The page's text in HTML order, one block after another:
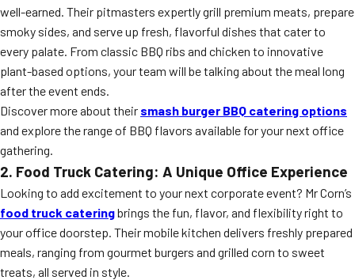
well-earned. Their pitmasters expertly grill premium meats, prepare
smoky sides, and serve up fresh, flavorful dishes that cater to
every palate. From classic BBQ ribs and chicken to innovative
plant-based options, your team will be talking about the meal long
after the event ends.
Discover more about their smash burger BBQ catering options
and explore the range of BBQ flavors available for your next office
gathering.
2. Food Truck Catering: A Unique Office Experience
Looking to add excitement to your next corporate event? Mr Corn’s
food truck cateringbrings the fun, flavor, and flexibility right to
your office doorstep. Their mobile kitchen delivers freshly prepared
meals, ranging from gourmet burgers and grilled corn to sweet
treats, all served in style.